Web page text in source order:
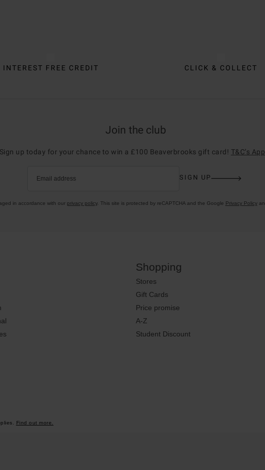
INTEREST FREE CREDIT CLICK & COLLECT
Join the club
Sign up today for your chance to win a £100 Beaverbrooks gift card! T&C’s
Email address SIGN UP
in accordance with our privacy policy. This site is protected by reCAPTCHA and the Google Privacy Policy
Shopping
Stores
Gift Cards
Price promise
A-Z
Student Discount
Find out more.